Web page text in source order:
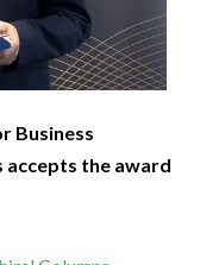
Business
accepts the award